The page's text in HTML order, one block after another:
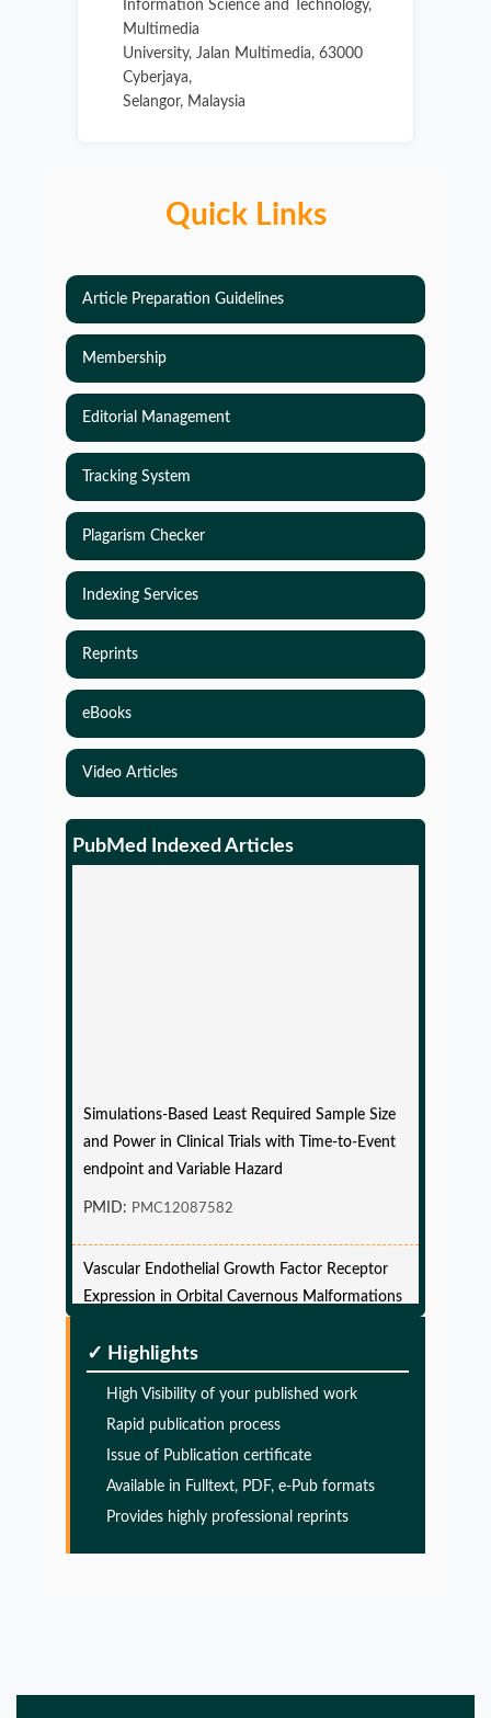
Information Science and Technology,
Multimedia
University, Jalan Multimedia, 63000
Cyberjaya,
Selangor, Malaysia
Quick Links
Article Preparation Guidelines
Membership
Editorial Management
Tracking System
Plagarism Checker
Indexing Services
Reprints
eBooks
Video Articles
PubMed Indexed Articles
Simulations-Based Least Required Sample Size
and Power in Clinical Trials with Time-to-Event
endpoint and Variable Hazard
PMID: PMC12087582
Vascular Endothelial Growth Factor Receptor
Expression in Orbital Cavernous Malformations
PMID:34308441
Clinical psychology and mental health care
PMID:101777843
Glia Maturation Factor in the Pathogenesis of
✓ Highlights
High Visibility of your published work
Rapid publication process
Issue of Publication certificate
Available in Fulltext, PDF, e-Pub formats
Provides highly professional reprints